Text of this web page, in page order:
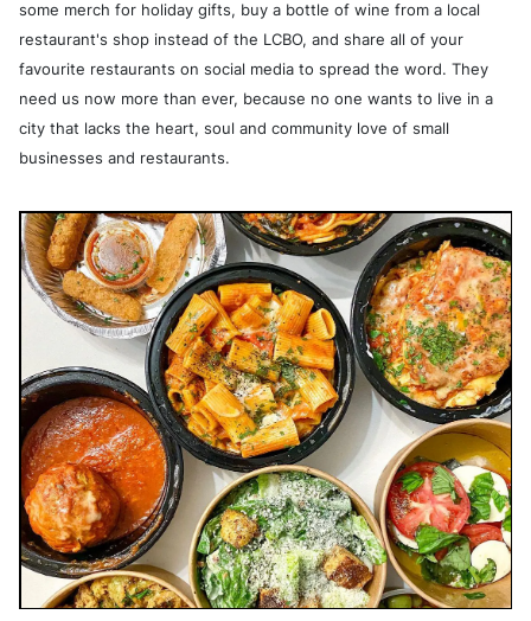
some merch for holiday gifts, buy a bottle of wine from a local
restaurant's shop instead of the LCBO, and share all of your
favourite restaurants on social media to spread the word. They
need us now more than ever, because no one wants to live in a
city that lacks the heart, soul and community love of small
businesses and restaurants.